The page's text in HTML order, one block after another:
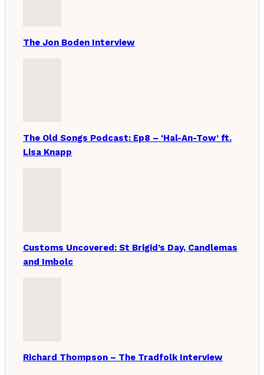
The Jon Boden Interview
The Old Songs Podcast: Ep8 – ‘Hal-An-Tow’ ft.
Lisa Knapp
Customs Uncovered: St Brigid’s Day, Candlemas
and Imbolc
Richard Thompson – The Tradfolk Interview